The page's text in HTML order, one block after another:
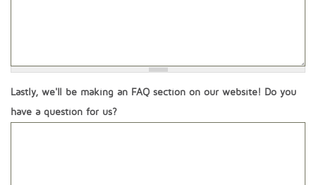
Lastly, we'll be making an FAQ section on our website! Do you
have a question for us?